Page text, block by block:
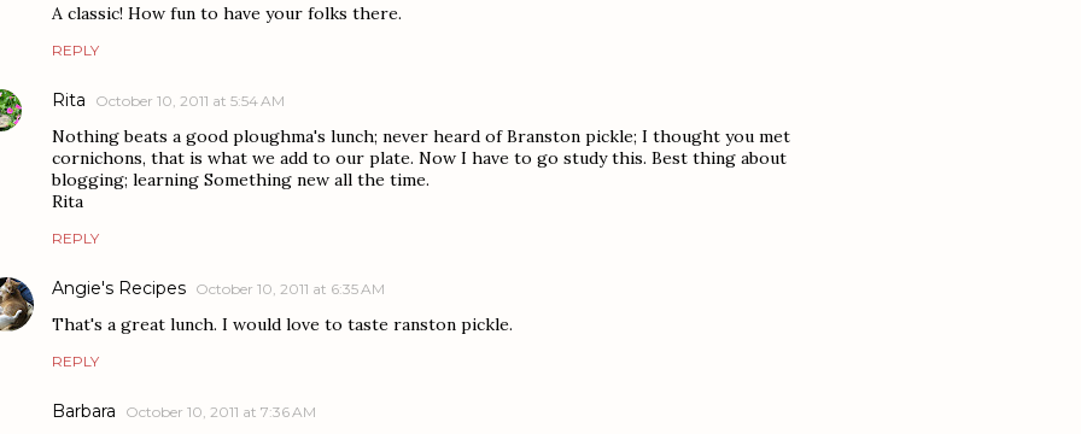
A classic! How fun to have your folks there.
REPLY
Rita October 10, 2011 at 5:54 AM
Nothing beats a good ploughma's lunch; never heard of Branston pickle; I thought you met
cornichons, that is what we add to our plate. Now I have to go study this. Best thing about
blogging; learning Something new all the time.
Rita
REPLY
Angie's Recipes October 10, 2011 at 6:35 AM
That's a great lunch. I would love to taste ranston pickle.
REPLY
Barbara October 10, 2011 at 7:36 AM